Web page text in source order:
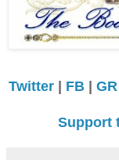
Twitter | FB | GR
Support